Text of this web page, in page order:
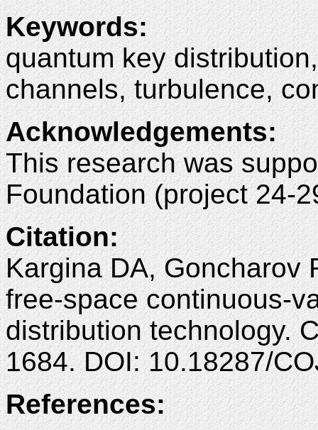
Keywords:
quantum key
channels, turbulence,
Acknowledgements:
This research was
Foundation (project 24-
Citation:
Kargina DA, Goncharov
free-space continuous-
distribution technology.
1684. DOI: 10.18287/
References: